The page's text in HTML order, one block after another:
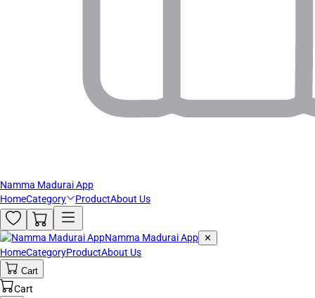
Namma Madurai App
HomeCategory ProductAbout Us
Namma Madurai App ✕
HomeCategoryProductAbout Us
Cart
Cart